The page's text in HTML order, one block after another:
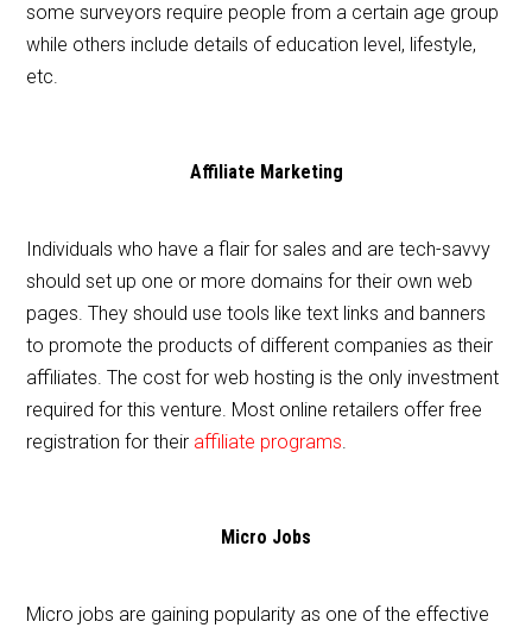
some surveyors require people from a certain age group
while others include details of education level, lifestyle,
etc.
Affiliate Marketing
Individuals who have a flair for sales and are tech-savvy
should set up one or more domains for their own web
pages. They should use tools like text links and banners
to promote the products of different companies as their
affiliates. The cost for web hosting is the only investment
required for this venture. Most online retailers offer free
registration for their affiliate programs.
Micro Jobs
Micro jobs are gaining popularity as one of the effective